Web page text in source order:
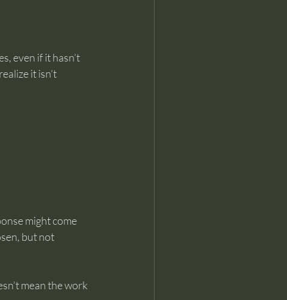
even if it hasn’t
it isn’t
might come
but not
mean the work